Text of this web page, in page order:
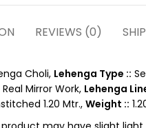
REVIEWS (0)
Choli, Lehenga Type ::
Mirror Work, Lehenga
1.20 Mtr., Weight ::